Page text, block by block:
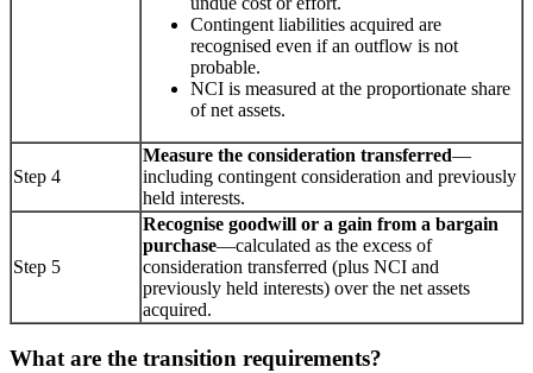
Contingent liabilities acquired are
recognised even if an outflow is not
probable.
NCI is measured at the proportionate share
of net assets.
Step 4
Measure the consideration transferred—
including contingent consideration and previously
held interests.
Step 5
Recognise goodwill or a gain from a bargain
purchase—calculated as the excess of
consideration transferred (plus NCI and
previously held interests) over the net assets
acquired.
What are the transition requirements?